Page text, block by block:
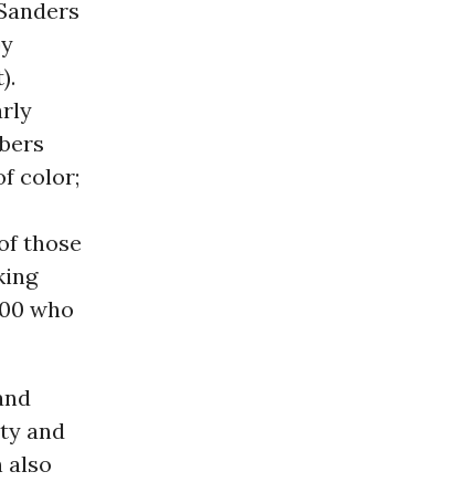
color;
those
who
and
also